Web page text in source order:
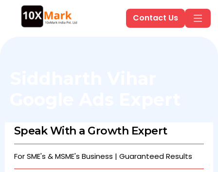
Contact Us
Speak With a Growth Expert
For SME's & MSME's Business | Guaranteed Results